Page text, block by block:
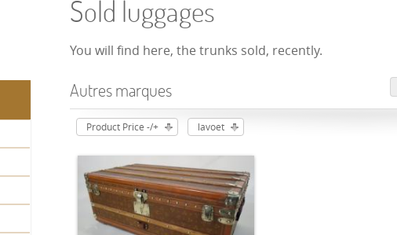
Sold luggages
You will find here, the trunks sold, recently.
Autres marques
Product Price -/+ lavoet